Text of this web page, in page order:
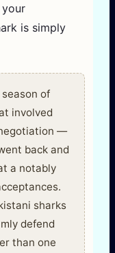
is simply
of
involved
—
back and
a notably
sharks
defend
than one